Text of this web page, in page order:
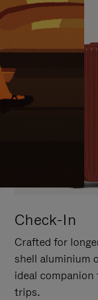
Check-In
Crafted for
shell aluminium
ideal
trips.